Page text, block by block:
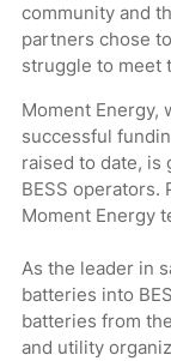
community and
partners chose
struggle to meet
Moment Energy,
successful
raised to date, is
BESS
Moment Energy
As the leader in
batteries into
batteries from
and utility